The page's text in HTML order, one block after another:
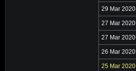
29 Mar 2020
27 Mar 2020
27 Mar 2020
26 Mar 2020
25 Mar 2020